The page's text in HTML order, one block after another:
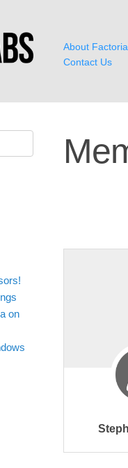
About
Contact Us
on